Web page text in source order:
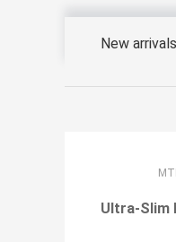
New arrivals
Ultra-Slim